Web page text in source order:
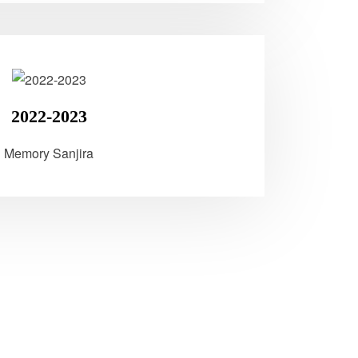
2022-2023
Memory Sanjira